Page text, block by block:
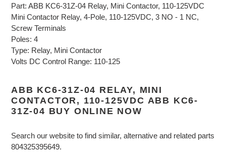
Part: ABB KC6-31Z-04 Relay, Mini Contactor, 110-125VDC
Mini Contactor Relay, 4-Pole, 110-125VDC, 3 NO - 1 NC,
Screw Terminals
Poles: 4
Type: Relay, Mini Contactor
Volts DC Control Range: 110-125
ABB KC6-31Z-04 RELAY, MINI
CONTACTOR, 110-125VDC ABB KC6-
31Z-04 BUY ONLINE NOW
Search our website to find similar, alternative and related parts
804325395649.